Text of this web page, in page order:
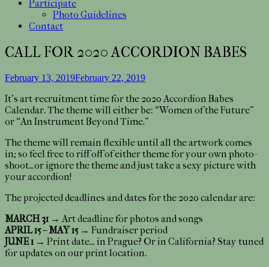
Participate
Photo Guidelines
Contact
CALL FOR 2020 ACCORDION BABES
February 13, 2019February 22, 2019
It’s art-recruitment time for the 2020 Accordion Babes
Calendar. The theme will either be: “Women of the Future”
or “An Instrument Beyond Time.”
The theme will remain flexible until all the artwork comes
in; so feel free to riff off of either theme for your own photo-
shoot…or ignore the theme and just take a sexy picture with
your accordion!
The projected deadlines and dates for the 2020 calendar are:
MARCH 31 → Art deadline for photos and songs
APRIL 15 – MAY 15→ Fundraiser period
JUNE 1 → Print date… in Prague? Or in California? Stay tuned
for updates on our print location.